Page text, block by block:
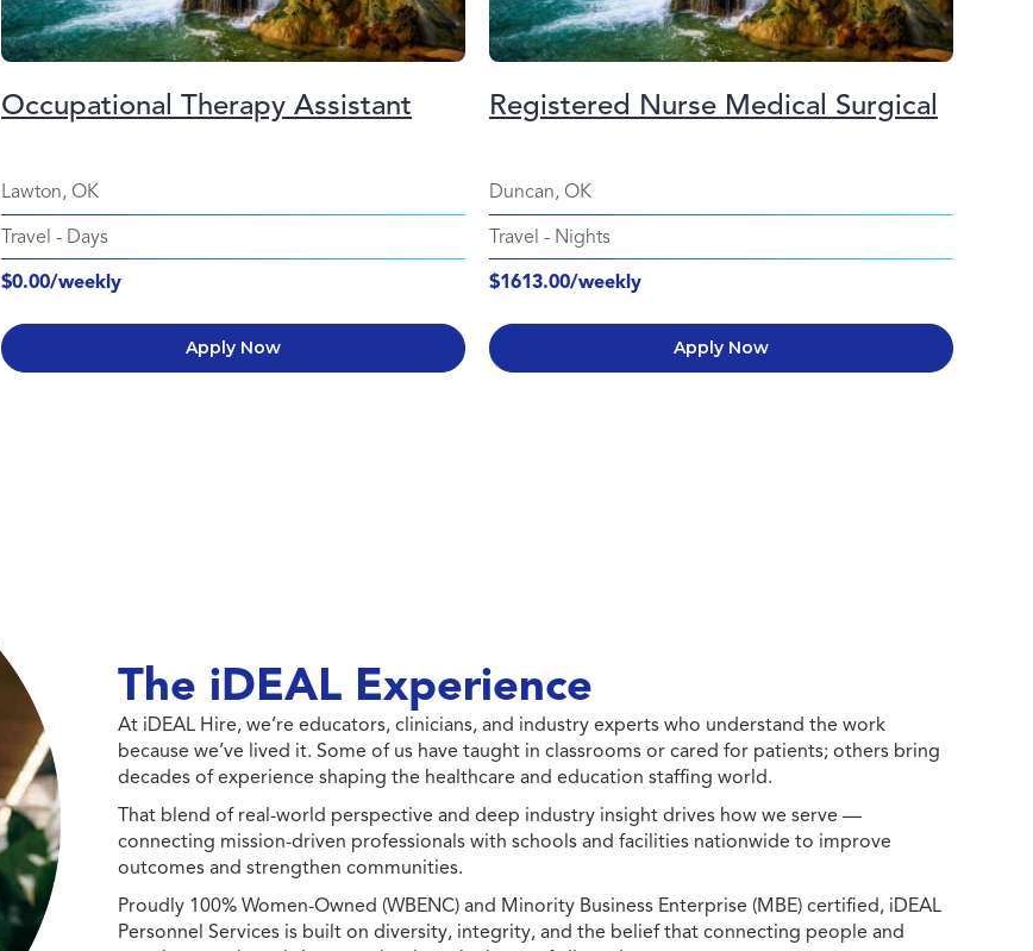
Occupational Therapy Assistant
Lawton, OK
Travel - Days
$0.00/weekly
Apply Now
Registered Nurse Medical Surgical
Duncan, OK
Travel - Nights
$1613.00/weekly
Apply Now
The iDEAL Experience
At iDEAL Hire, we’re educators, clinicians, and industry experts who understand the work
because we’ve lived it. Some of us have taught in classrooms or cared for patients; others bring
decades of experience shaping the healthcare and education staffing world.
That blend of real-world perspective and deep industry insight drives how we serve —
connecting mission-driven professionals with schools and facilities nationwide to improve
outcomes and strengthen communities.
Proudly 100% Women-Owned (WBENC) and Minority Business Enterprise (MBE) certified, iDEAL
Personnel Services is built on diversity, integrity, and the belief that connecting people and